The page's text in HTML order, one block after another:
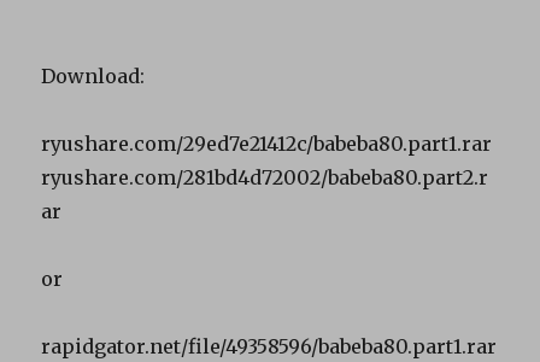
Download:
ryushare.com/29ed7e21412c/babeba80.part1.rar
ryushare.com/281bd4d72002/babeba80.part2.r
ar
or
rapidgator.net/file/49358596/babeba80.part1.rar